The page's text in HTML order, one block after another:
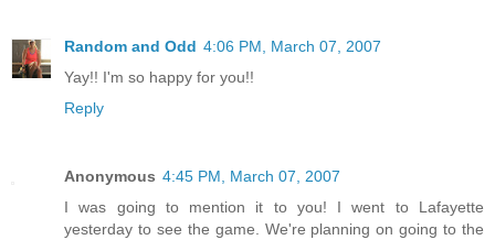
Random and Odd 4:06 PM, March 07, 2007
Yay!! I'm so happy for you!!
Reply
Anonymous 4:45 PM, March 07, 2007
I was going to mention it to you! I went to Lafayette
yesterday to see the game. We're planning on going to the